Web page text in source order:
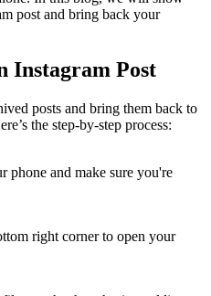
post and bring back your
Instagram Post
posts and bring them back to
the step-by-step process:
phone and make sure you're
right corner to open your